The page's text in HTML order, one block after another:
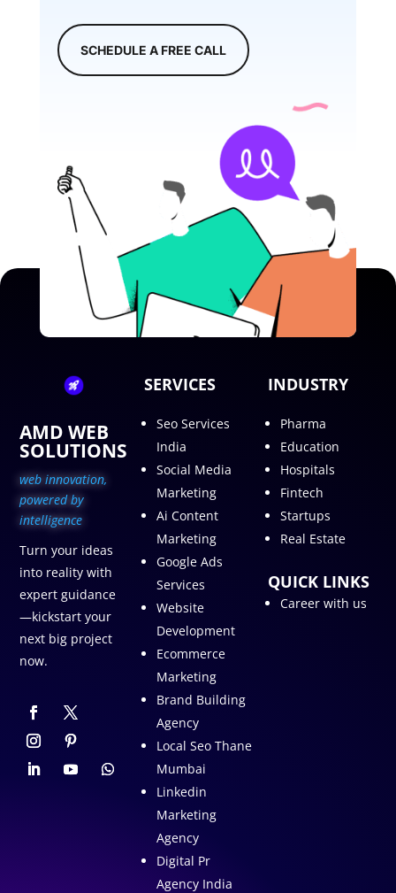
SCHEDULE A FREE CALL
AMD WEB
SOLUTIONS
web innovation,
powered by
intelligence
Turn your ideas
into reality with
expert guidance
—kickstart your
next big project
now.
SERVICES
Seo Services
India
Social Media
Marketing
Ai Content
Marketing
Google Ads
Services
Website
Development
Ecommerce
Marketing
Brand Building
Agency
Local Seo Thane
Mumbai
Linkedin
Marketing
Agency
Digital Pr
Agency India
INDUSTRY
Pharma
Education
Hospitals
Fintech
Startups
Real Estate
QUICK LINKS
Career with us